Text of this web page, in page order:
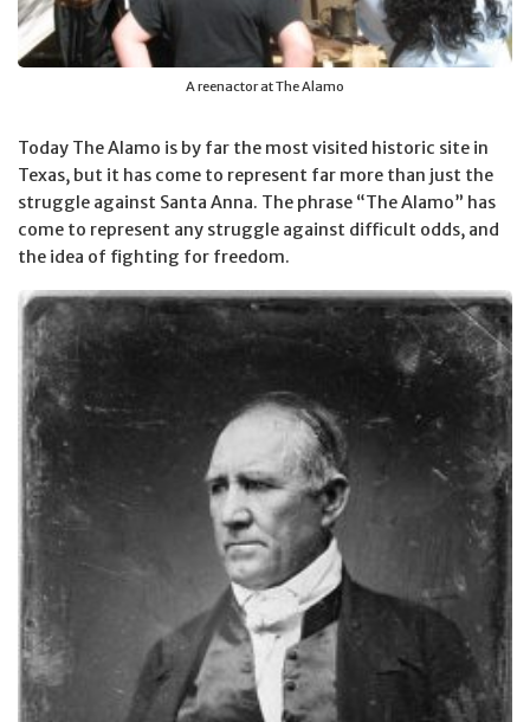
A reenactor at The Alamo
Today The Alamo is by far the most visited historic site in
Texas, but it has come to represent far more than just the
struggle against Santa Anna. The phrase “The Alamo” has
come to represent any struggle against difficult odds, and
the idea of fighting for freedom.